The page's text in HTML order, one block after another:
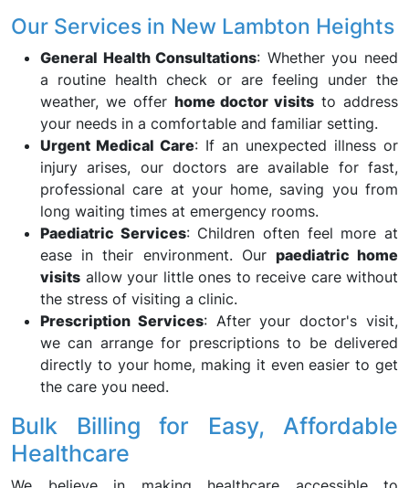
Our Services in New Lambton Heights
General Health Consultations: Whether you need
a routine health check or are feeling under the
weather, we offer home doctor visits to address
your needs in a comfortable and familiar setting.
Urgent Medical Care: If an unexpected illness or
injury arises, our doctors are available for fast,
professional care at your home, saving you from
long waiting times at emergency rooms.
Paediatric Services: Children often feel more at
ease in their environment. Our paediatric home
visits allow your little ones to receive care without
the stress of visiting a clinic.
Prescription Services: After your doctor's visit,
we can arrange for prescriptions to be delivered
directly to your home, making it even easier to get
the care you need.
Bulk Billing for Easy, Affordable
Healthcare